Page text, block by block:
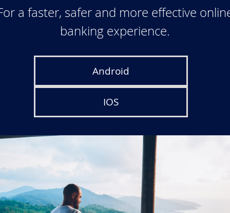
a faster, safer and more effective
banking experience.